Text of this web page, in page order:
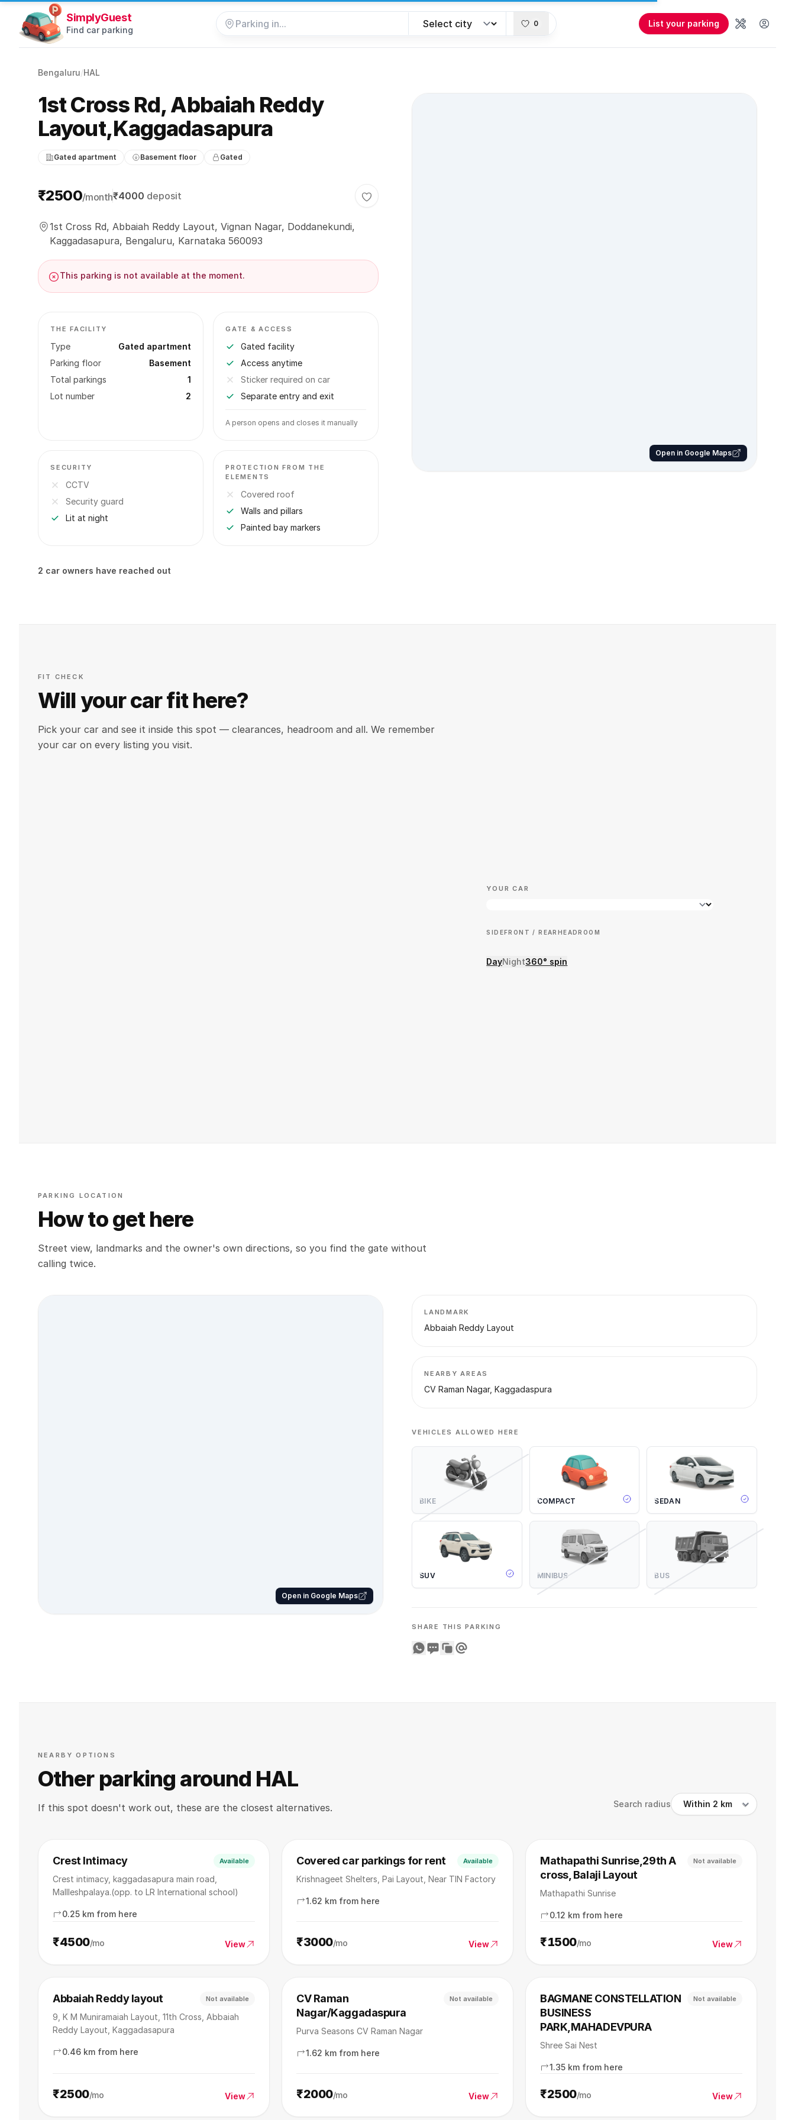
SimplyGuest
Find car parking
0 List your parking
ToolsUser
Bengaluru/HAL
1st Cross Rd, Abbaiah Reddy
Layout,Kaggadasapura
Gated apartment Basement floor Gated
Parking information
₹2500/month₹4000 deposit
Toggle favorite
1st Cross Rd, Abbaiah Reddy Layout, Vignan Nagar, Doddanekundi,
Kaggadasapura, Bengaluru, Karnataka 560093
This parking is not available at the moment.
THE FACILITY
Type
Gated apartment
Parking floor
Basement
Total parkings
1
Lot number
2
GATE & ACCESS
Gated facility
Access anytime
Sticker required on car
Separate entry and exit
A person opens and closes it manually
SECURITY
CCTV
Security guard
Lit at night
PROTECTION FROM THE
ELEMENTS
Covered roof
Walls and pillars
Painted bay markers
2 car owners have reached out
Open in Google Maps
FIT CHECK
Will your car fit here?
Pick your car and see it inside this spot — clearances, headroom and all. We remember
your car on every listing you visit.
YOUR CAR
SIDEFRONT / REAR HEADROOM
DayNight360° spin
PARKING LOCATION
How to get here
Street view, landmarks and the owner's own directions, so you find the gate without
calling twice.
Open in Google Maps
LANDMARK
Abbaiah Reddy Layout
NEARBY AREAS
CV Raman Nagar, Kaggadaspura
VEHICLES ALLOWED HERE
BIKE COMPACT SEDAN
SUV MINIBUS BUS
SHARE THIS PARKING
Share on WhatsApp
Share on SMS
Copy to clipboard
Share on Email
NEARBY OPTIONS
Other parking around HAL
If this spot doesn't work out, these are the closest alternatives. Search radius
Crest Intimacy Available
Crest intimacy, kaggadasapura main road,
Mallleshpalaya.(opp. to LR International school)
0.25 km from here
₹4500/mo View
Covered car parkings for rent Available
Krishnageet Shelters, Pai Layout, Near TIN Factory
1.62 km from here
₹3000/mo View
Mathapathi Sunrise,29th A
cross, Balaji Layout
Not available
Mathapathi Sunrise
0.12 km from here
₹1500/mo View
Abbaiah Reddy layout Not available
9, K M Muniramaiah Layout, 11th Cross, Abbaiah
Reddy Layout, Kaggadasapura
0.46 km from here
₹2500/mo View
CV Raman
Nagar/Kaggadaspura
Not available
Purva Seasons CV Raman Nagar
1.62 km from here
₹2000/mo View
BAGMANE CONSTELLATION
BUSINESS
PARK,MAHADEVPURA
Not available
Shree Sai Nest
1.35 km from here
₹2500/mo View